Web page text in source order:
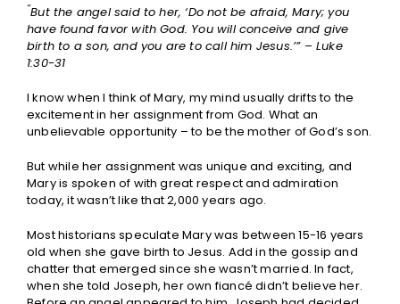
“But the angel said to her, ‘Do not be afraid, Mary; you
have found favor with God. You will conceive and give
birth to a son, and you are to call him Jesus.’” – Luke
1:30-31
I know when I think of Mary, my mind usually drifts to the
excitement in her assignment from God. What an
unbelievable opportunity – to be the mother of God’s son.
But while her assignment was unique and exciting, and
Mary is spoken of with great respect and admiration
today, it wasn’t like that 2,000 years ago.
Most historians speculate Mary was between 15-16 years
old when she gave birth to Jesus. Add in the gossip and
chatter that emerged since she wasn’t married. In fact,
when she told Joseph, her own fiancé didn’t believe her.